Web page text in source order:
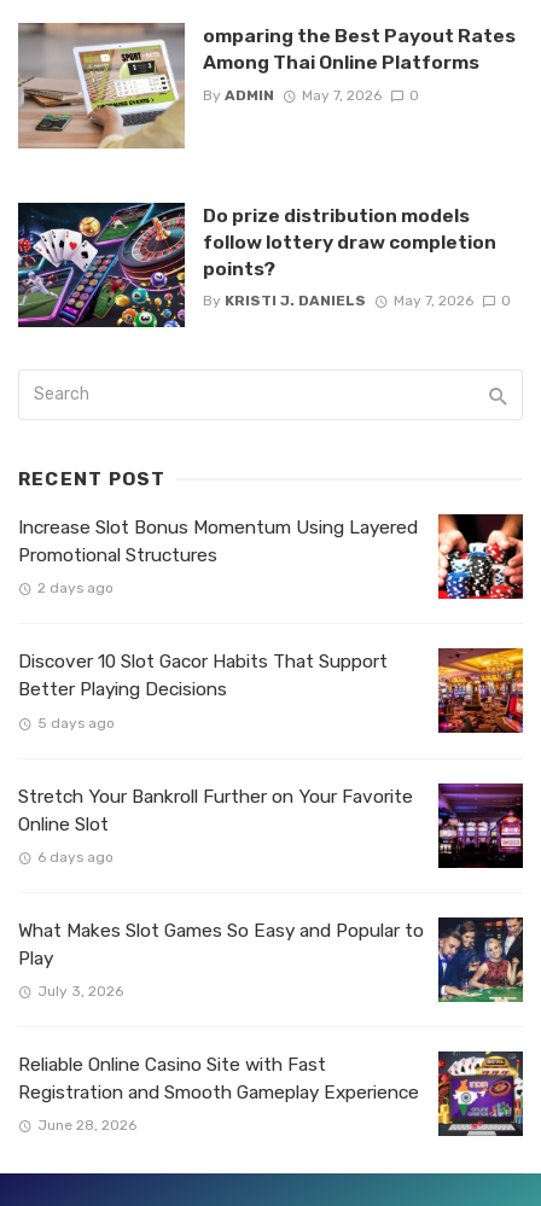
omparing the Best Payout Rates
Among Thai Online Platforms
By ADMIN May 7, 2026 0
Do prize distribution models
follow lottery draw completion
points?
By KRISTI J. DANIELS May 7, 2026 0
RECENT POST
Increase Slot Bonus Momentum Using Layered
Promotional Structures
2 days ago
Discover 10 Slot Gacor Habits That Support
Better Playing Decisions
5 days ago
Stretch Your Bankroll Further on Your Favorite
Online Slot
6 days ago
What Makes Slot Games So Easy and Popular to
Play
July 3, 2026
Reliable Online Casino Site with Fast
Registration and Smooth Gameplay Experience
June 28, 2026